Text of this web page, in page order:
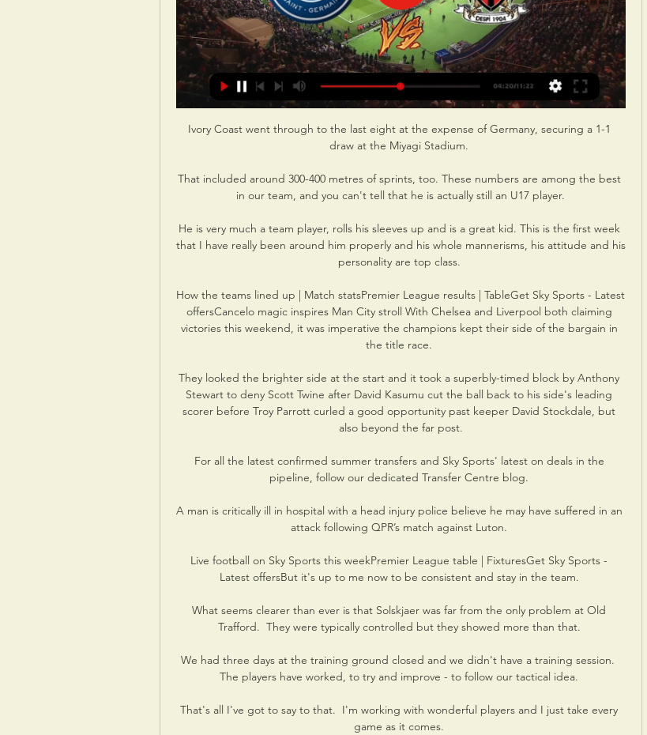
Ivory Coast went through to the last eight at the expense of Germany, securing a 1-1
draw at the Miyagi Stadium.
That included around 300-400 metres of sprints, too. These numbers are among the best
in our team, and you can't tell that he is actually still an U17 player.
He is very much a team player, rolls his sleeves up and is a great kid. This is the first week
that I have really been around him properly and his whole mannerisms, his attitude and his
personality are top class.
How the teams lined up | Match statsPremier League results | TableGet Sky Sports - Latest
offersCancelo magic inspires Man City stroll With Chelsea and Liverpool both claiming
victories this weekend, it was imperative the champions kept their side of the bargain in
the title race.
They looked the brighter side at the start and it took a superbly-timed block by Anthony
Stewart to deny Scott Twine after David Kasumu cut the ball back to his side's leading
scorer before Troy Parrott curled a good opportunity past keeper David Stockdale, but
also beyond the far post.
For all the latest confirmed summer transfers and Sky Sports' latest on deals in the
pipeline, follow our dedicated Transfer Centre blog.
A man is critically ill in hospital with a head injury police believe he may have suffered in an
attack following QPR’s match against Luton.
Live football on Sky Sports this weekPremier League table | FixturesGet Sky Sports -
Latest offersBut it's up to me now to be consistent and stay in the team.
What seems clearer than ever is that Solskjaer was far from the only problem at Old
Trafford.  They were typically controlled but they showed more than that.
We had three days at the training ground closed and we didn't have a training session.
The players have worked, to try and improve - to follow our tactical idea.
That's all I've got to say to that.  I'm working with wonderful players and I just take every
game as it comes.